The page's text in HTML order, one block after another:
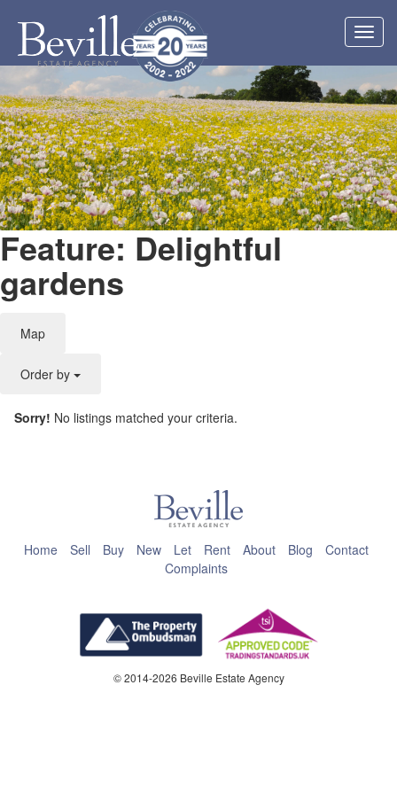
Feature: Delightful
gardens
Map
Order by
Do you own this website?
Sorry! No listings matched your criteria.
Home Sell Buy New Let Rent About Blog
Contact
Complaints
© 2014-2026 Beville Estate Agency